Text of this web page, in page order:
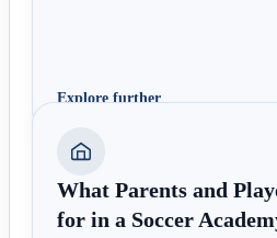
Explore further
What Parents and
for in a Soccer